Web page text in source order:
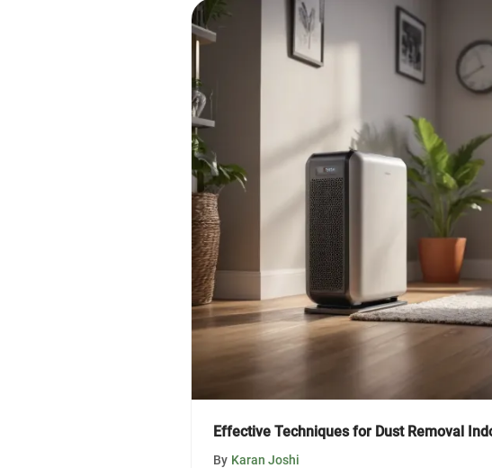
Effective Techniques for Dust Removal
By Karan Joshi